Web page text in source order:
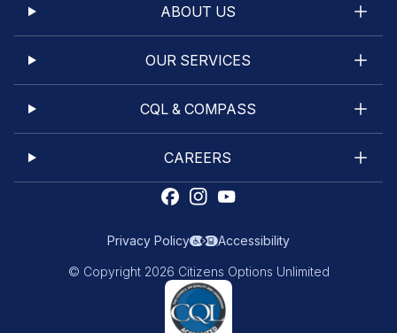
ABOUT US
OUR SERVICES
CQL & COMPASS
CAREERS
Privacy Policy Accessibility
© Copyright 2026 Citizens Options Unlimited